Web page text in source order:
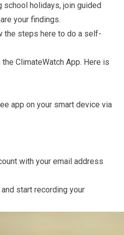
school holidays, join guided
your findings.
the steps here to do a self-
ClimateWatch App. Here is
app on your smart device via
with your email address
start recording your